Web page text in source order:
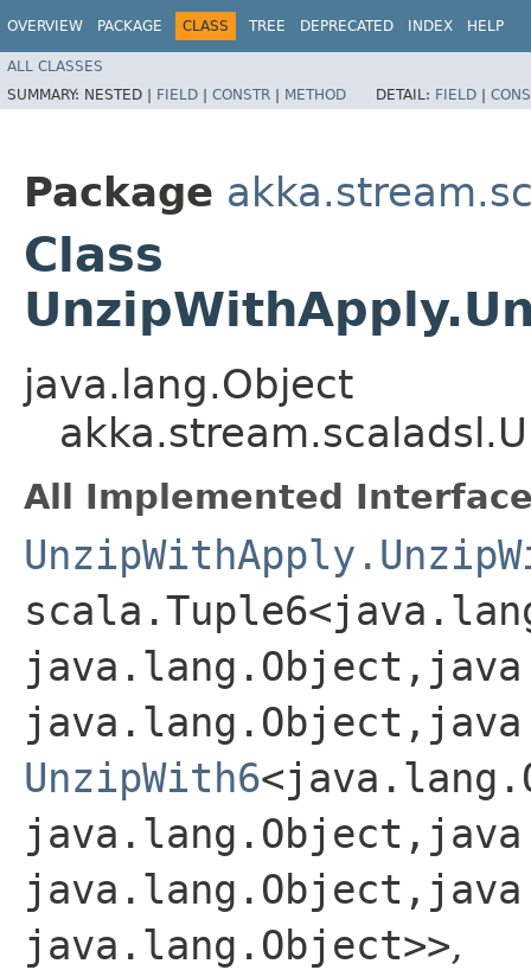
OVERVIEW PACKAGE CLASS TREE DEPRECATED INDEX HELP
ALL CLASSES
SUMMARY: NESTED | FIELD | CONSTR | METHOD DETAIL: FIELD |
Package
Class
java.lang.Object
All Implemented
UnzipWith6
java.lang.Object>>,